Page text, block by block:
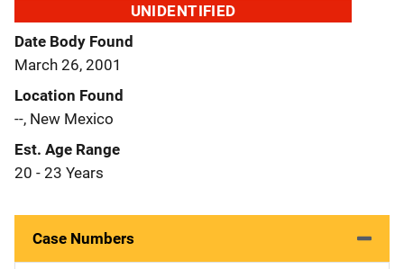
UNIDENTIFIED
Date Body Found
March 26, 2001
Location Found
--, New Mexico
Est. Age Range
20 - 23 Years
Case Numbers